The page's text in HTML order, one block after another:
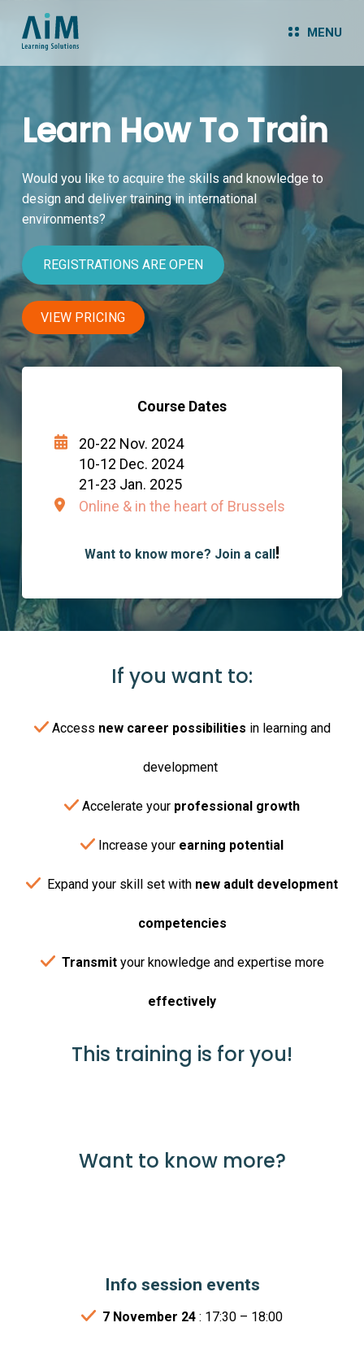
MENU
Learn How To Train
Would you like to acquire the skills and knowledge to
design and deliver training in international
environments?
REGISTRATIONS ARE OPEN
VIEW PRICING
Course Dates
20-22 Nov. 2024
10-12 Dec. 2024
21-23 Jan. 2025
Online & in the heart of Brussels
Want to know more? Join a call !
If you want to:
Access new career possibilities in learning and
development
Accelerate your professional growth
Increase your earning potential
Expand your skill set with new adult development
competencies
Transmityour knowledge and expertise more
effectively
This training is for you!
Want to know more?
Info session events
7 November 24 : 17:30 – 18:00